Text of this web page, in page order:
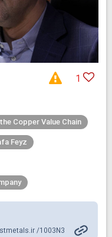
1
Copper Value Chain
Feyz
/1003N3